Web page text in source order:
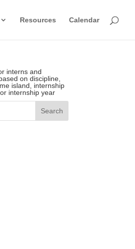
Resources Calendar
interns and
on discipline,
island, internship
internship year